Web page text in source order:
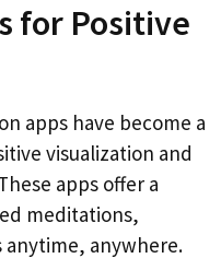
for Positive
apps have become a
visualization and
apps offer a
meditations,
anytime, anywhere.